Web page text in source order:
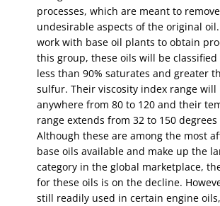
processes, which are meant to
undesirable aspects of the original
work with base oil plants to obtain
this group, these oils will be classified
less than 90% saturates and greater
sulfur. Their viscosity index range will
anywhere from 80 to 120 and their
range extends from 32 to 150
Although these are among the most
base oils available and make up the
category in the global marketplace,
for these oils is on the decline.
still readily used in certain engine